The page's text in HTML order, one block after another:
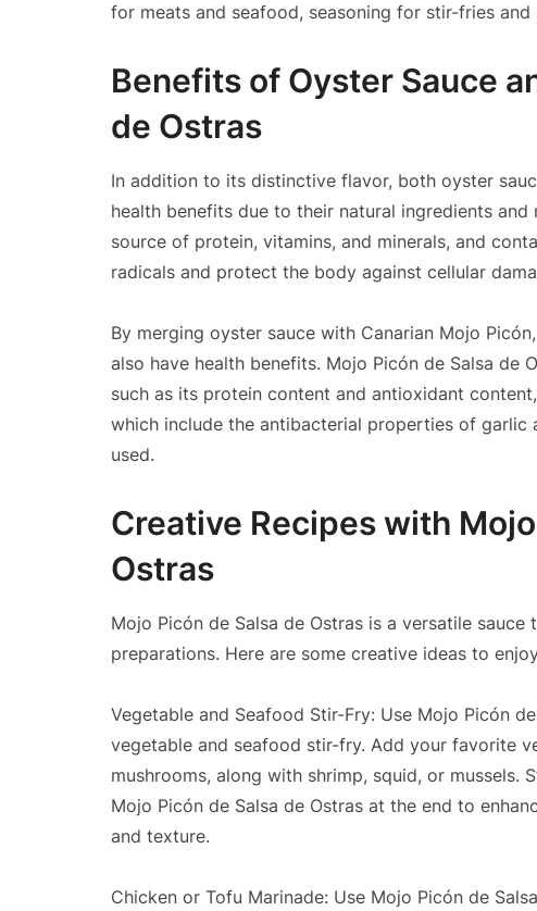
for meats and seafood, seasoning for stir-fries
Benefits of Oyster Sauce
de Ostras
In addition to its distinctive flavor, both oyster
health benefits due to their natural ingredients
source of protein, vitamins, and minerals, and
radicals and protect the body against cellular
By merging oyster sauce with Canarian Mojo
also have health benefits. Mojo Picón de Salsa de
such as its protein content and antioxidant
which include the antibacterial properties of
used.
Creative Recipes with
Ostras
Mojo Picón de Salsa de Ostras is a versatile
preparations. Here are some creative ideas to
Vegetable and Seafood Stir-Fry: Use Mojo Picón
vegetable and seafood stir-fry. Add your favorite
mushrooms, along with shrimp, squid, or
Mojo Picón de Salsa de Ostras at the end to
and texture.
Chicken or Tofu Marinade: Use Mojo Picón de